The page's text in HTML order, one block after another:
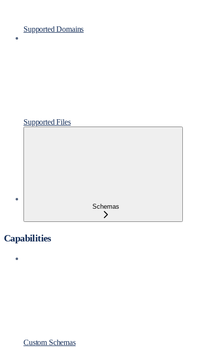
Supported Domains
Supported Files
Schemas
Capabilities
Custom Schemas